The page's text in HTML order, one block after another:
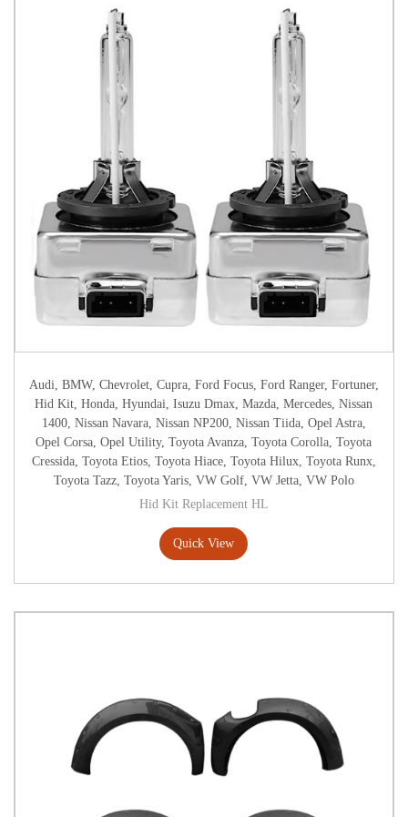
Audi BMW, Chevrolet, Cupra, Ford Focus, Ford Ranger, Fortuner,
Hid Kit ,Honda ,Hyundai ,Isuzu Dmax ,Mazda ,Mercedes ,Nissan
1400, Nissan Navara, Nissan NP200, Nissan Tiida, Opel Astra,
Opel Corsa ,Opel Utility,Toyota Avanza ,Toyota Corolla ,Toyota
Cressida, Toyota Etios, Toyota Hiace, Toyota Hilux, Toyota Runx,
Toyota Tazz, Toyota Yaris, VW Golf, VW Jetta, VW Polo
Hid Kit Replacement HL
Quick View